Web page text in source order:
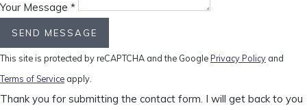
Your Message *
SEND MESSAGE
This site is protected by reCAPTCHA and the Google Privacy Policy and
Terms of Service apply.
Thank you for submitting the contact form. I will get back to you